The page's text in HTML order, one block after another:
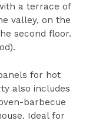
a terrace of
valley, on the
second floor.
for hot
also includes
barbecue
Ideal for